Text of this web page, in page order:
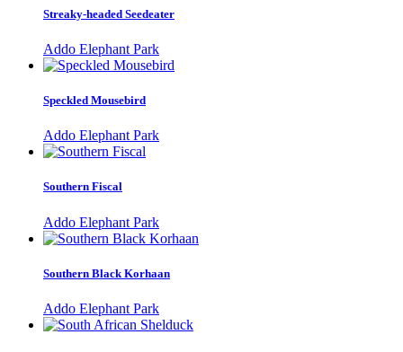
Streaky-headed Seedeater
Addo Elephant Park
Speckled Mousebird
Addo Elephant Park
Southern Fiscal
Addo Elephant Park
Southern Black Korhaan
Addo Elephant Park